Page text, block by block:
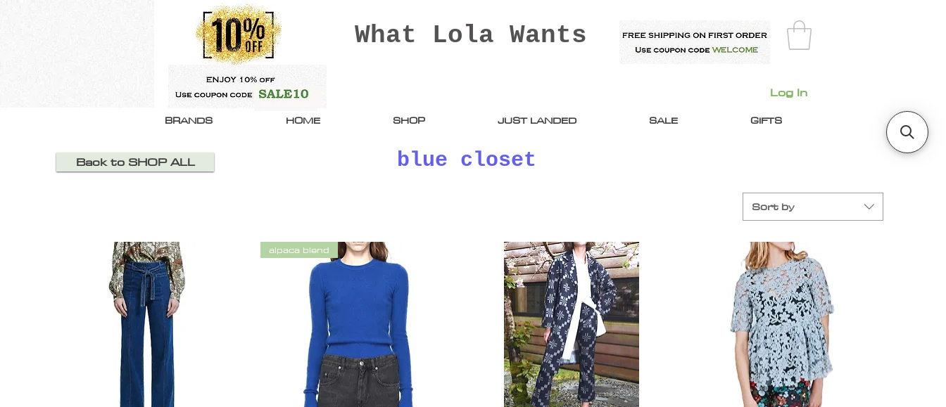
What Lola Wants
Log In
BRANDS HOME SHOP JUST LANDED SALE GIFTS
Back to SHOP ALL blue closet
Sort by
alpaca blend